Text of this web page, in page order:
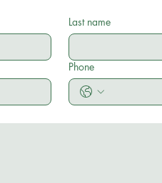
Last name
Phone